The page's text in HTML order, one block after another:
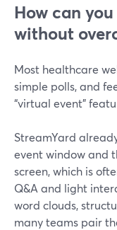
How can
without
Most healthcare
simple polls, and
“virtual event”
StreamYard
event window and
screen, which is
Q&A and light
word clouds,
many teams pair